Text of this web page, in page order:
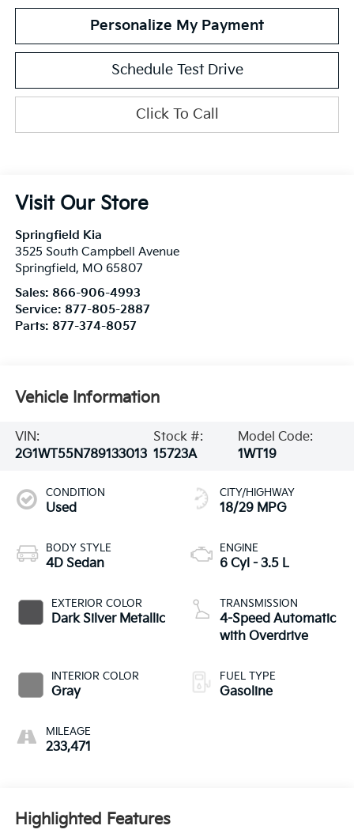
Personalize My Payment
Schedule Test Drive
Click To Call
Visit Our Store
Springfield Kia
3525 South Campbell Avenue
Springfield, MO 65807
Sales: 866-906-4993
Service: 877-805-2887
Parts: 877-374-8057
Vehicle Information
VIN:
2G1WT55N789133013
Stock #:
15723A
Model Code:
1WT19
CONDITION
Used
BODY STYLE
4D Sedan
EXTERIOR COLOR
Dark Silver Metallic
INTERIOR COLOR
Gray
MILEAGE
233,471
CITY/HIGHWAY
18/29 MPG
ENGINE
6 Cyl - 3.5 L
TRANSMISSION
4-Speed Automatic
with Overdrive
FUEL TYPE
Gasoline
Highlighted Features